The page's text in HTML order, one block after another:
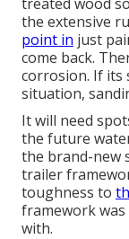
the extensive
point in just
come back.
corrosion. If its
situation,
It will need
the future
the brand-new
trailer
toughness to
framework
with.